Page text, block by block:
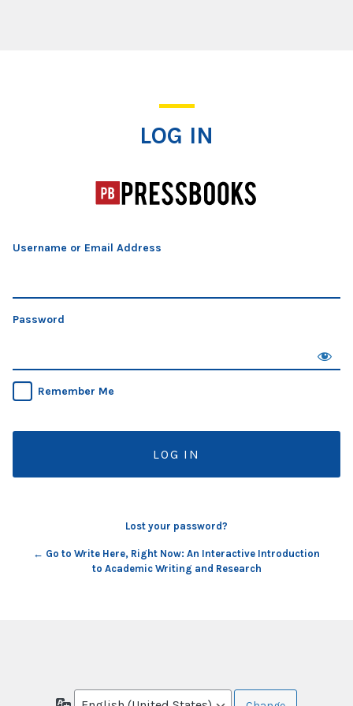
LOG IN
Username or Email Address
Password
Remember Me
Lost your password?
← Go to Write Here, Right Now: An Interactive Introduction
to Academic Writing and Research